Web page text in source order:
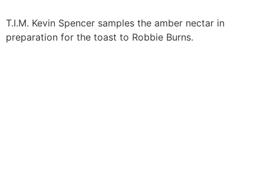
T.I.M. Kevin Spencer samples the amber nectar in
preparation for the toast to Robbie Burns.